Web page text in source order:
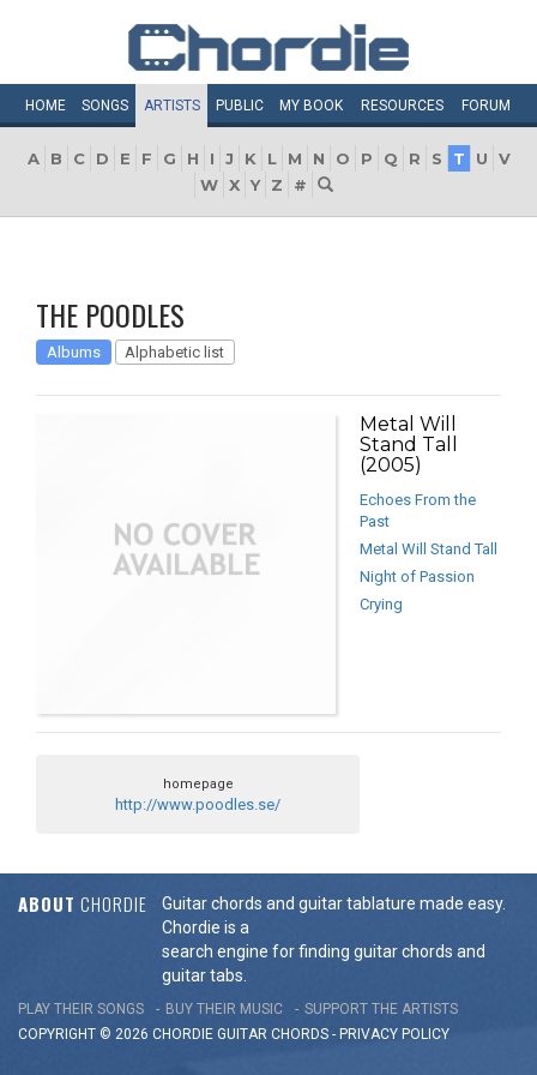
HOME SONGS ARTISTS PUBLIC MY BOOK RESOURCES FORUM
A B C D E F G H I J K L M N O P Q R S T U
V
W X Y Z #
THE POODLES
Albums Alphabetic list
Metal Will
Stand Tall
(2005)
Echoes From the
Past
Metal Will Stand Tall
Night of Passion
Crying
homepage
http://www.poodles.se/
ABOUT CHORDIE
Guitar chords and guitar tablature made easy.
Chordie is a
search engine for finding guitar chords and
guitar tabs.
PLAY THEIR SONGS BUY THEIR MUSIC
SUPPORT THE ARTISTS
COPYRIGHT © 2026 CHORDIE GUITAR CHORDS - PRIVACY POLICY